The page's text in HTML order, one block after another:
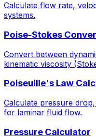
Calculate flow rate,
systems.
Poise-Stokes
Convert between
kinematic viscosity
Poiseuille's Law
Calculate pressure
for laminar fluid flow.
Pressure Calculator